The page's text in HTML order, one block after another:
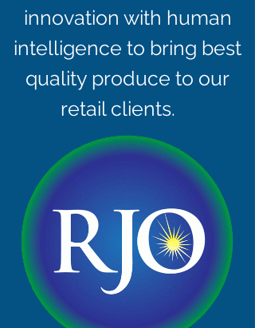
innovation with human
intelligence to bring best
quality produce to our
retail clients.